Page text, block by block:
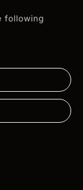
following